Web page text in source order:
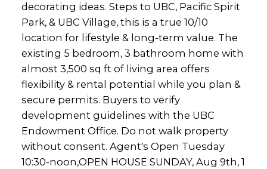
decorating ideas. Steps to UBC, Pacific Spirit
Park, & UBC Village, this is a true 10/10
location for lifestyle & long-term value. The
existing 5 bedroom, 3 bathroom home with
almost 3,500 sq ft of living area offers
flexibility & rental potential while you plan &
secure permits. Buyers to verify
development guidelines with the UBC
Endowment Office. Do not walk property
without consent. Agent's Open Tuesday
10:30-noon,OPEN HOUSE SUNDAY, Aug 9th, 1